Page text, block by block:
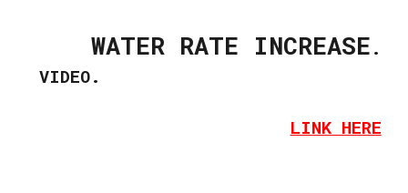
WATER RATE INCREASE .
VIDEO.
LINK HERE